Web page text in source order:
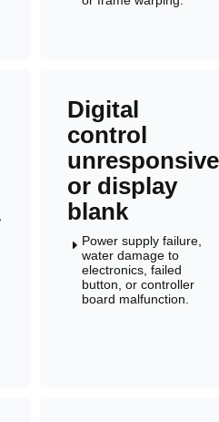
Digital
control
unresponsive
or display
blank
E Power supply failure,
water damage to
electronics, failed
button, or controller
board malfunction.